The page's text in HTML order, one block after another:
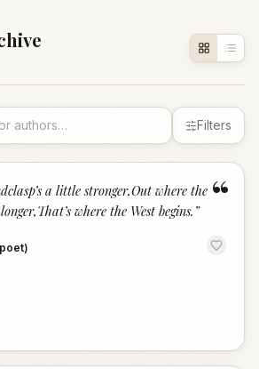
Filters
“
a little stronger,Out where the
where the West begins. ”